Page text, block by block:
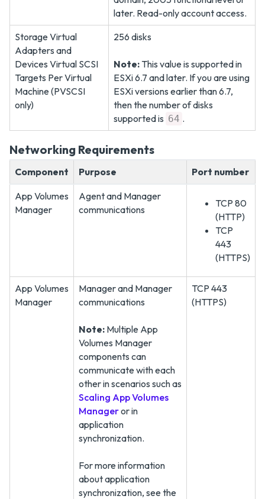
later. Read-only account access.
Storage Virtual
Adapters and
Devices Virtual SCSI
Targets Per Virtual
Machine (PVSCSI
only)
256 disks
Note: This value is supported in
ESXi 6.7 and later. If you are using
ESXi versions earlier than 6.7,
then the number of disks
supported is 64 .
Networking Requirements
Component Purpose Port number
App Volumes
Manager
Agent and Manager
communications
TCP 80
(HTTP)
TCP
443
(HTTPS)
App Volumes
Manager
Manager and Manager
communications
Note: Multiple App
Volumes Manager
components can
communicate with each
other in scenarios such as
Scaling App Volumes
Manageror in
application
synchronization.
For more information
about application
synchronization, see the
TCP 443
(HTTPS)